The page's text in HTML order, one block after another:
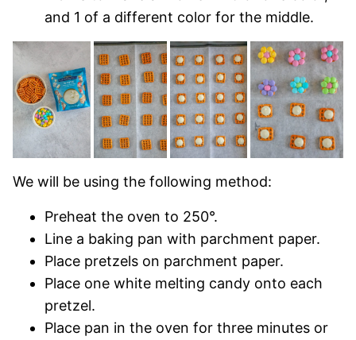
and 1 of a different color for the middle.
We will be using the following method:
Preheat the oven to 250°.
Line a baking pan with parchment paper.
Place pretzels on parchment paper.
Place one white melting candy onto each
pretzel.
Place pan in the oven for three minutes or